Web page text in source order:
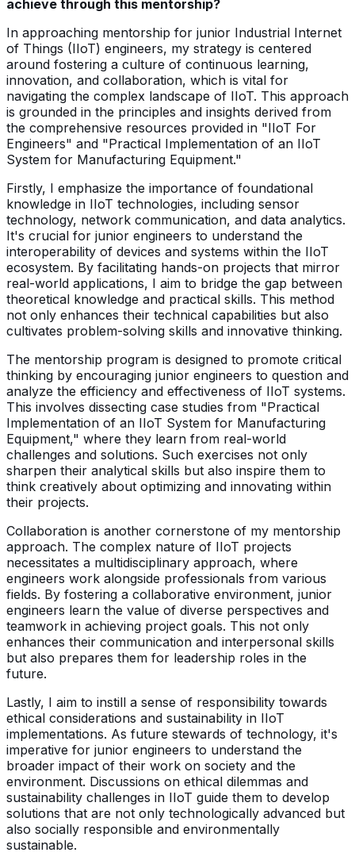
achieve through this mentorship?
In approaching mentorship for junior Industrial Internet
of Things (IIoT) engineers, my strategy is centered
around fostering a culture of continuous learning,
innovation, and collaboration, which is vital for
navigating the complex landscape of IIoT. This approach
is grounded in the principles and insights derived from
the comprehensive resources provided in "IIoT For
Engineers" and "Practical Implementation of an IIoT
System for Manufacturing Equipment."
Firstly, I emphasize the importance of foundational
knowledge in IIoT technologies, including sensor
technology, network communication, and data analytics.
It's crucial for junior engineers to understand the
interoperability of devices and systems within the IIoT
ecosystem. By facilitating hands-on projects that mirror
real-world applications, I aim to bridge the gap between
theoretical knowledge and practical skills. This method
not only enhances their technical capabilities but also
cultivates problem-solving skills and innovative thinking.
The mentorship program is designed to promote critical
thinking by encouraging junior engineers to question and
analyze the efficiency and effectiveness of IIoT systems.
This involves dissecting case studies from "Practical
Implementation of an IIoT System for Manufacturing
Equipment," where they learn from real-world
challenges and solutions. Such exercises not only
sharpen their analytical skills but also inspire them to
think creatively about optimizing and innovating within
their projects.
Collaboration is another cornerstone of my mentorship
approach. The complex nature of IIoT projects
necessitates a multidisciplinary approach, where
engineers work alongside professionals from various
fields. By fostering a collaborative environment, junior
engineers learn the value of diverse perspectives and
teamwork in achieving project goals. This not only
enhances their communication and interpersonal skills
but also prepares them for leadership roles in the
future.
Lastly, I aim to instill a sense of responsibility towards
ethical considerations and sustainability in IIoT
implementations. As future stewards of technology, it's
imperative for junior engineers to understand the
broader impact of their work on society and the
environment. Discussions on ethical dilemmas and
sustainability challenges in IIoT guide them to develop
solutions that are not only technologically advanced but
also socially responsible and environmentally
sustainable.